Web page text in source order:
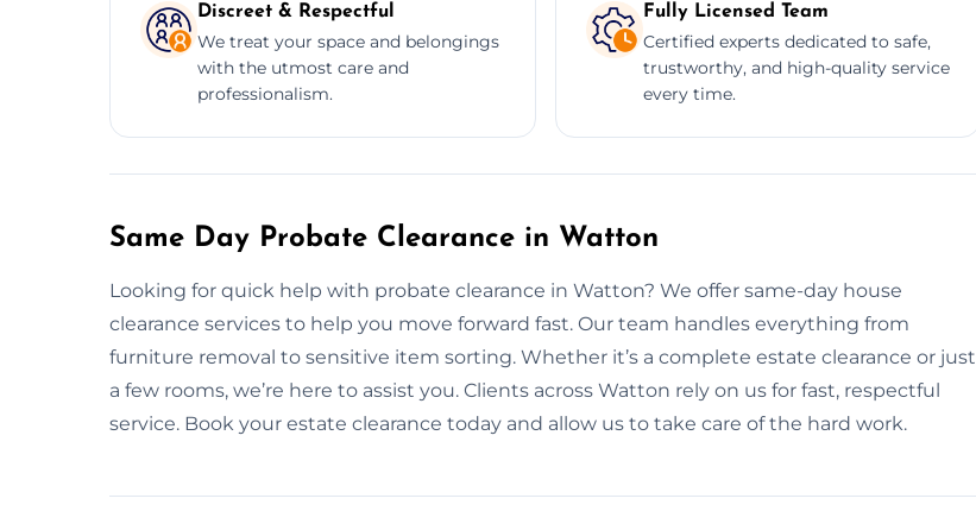
Discreet & Respectful
We treat your space and belongings
with the utmost care and
professionalism.
Fully Licensed Team
Certified experts dedicated to safe,
trustworthy, and high-quality service
every time.
Same Day Probate Clearance in Watton
Looking for quick help with probate clearance in Watton? We offer same-day house
clearance services to help you move forward fast. Our team handles everything from
furniture removal to sensitive item sorting. Whether it’s a complete estate clearance or just
a few rooms, we’re here to assist you. Clients across Watton rely on us for fast, respectful
service. Book your estate clearance today and allow us to take care of the hard work.